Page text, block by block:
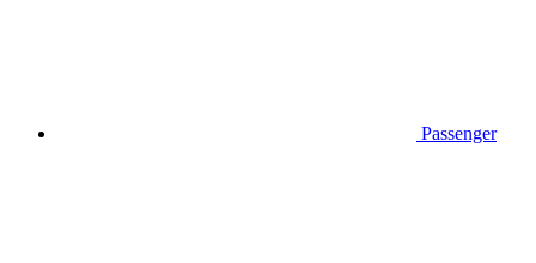
Passenger